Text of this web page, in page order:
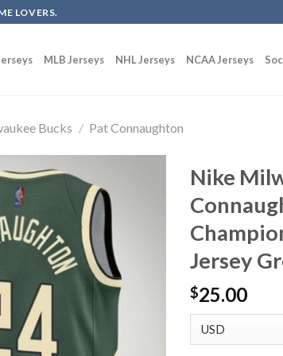
LOVERS.
MLB Jerseys NHL Jerseys NCAA Jerseys
Bucks / Pat Connaughton
Nike
Jersey
$25.00